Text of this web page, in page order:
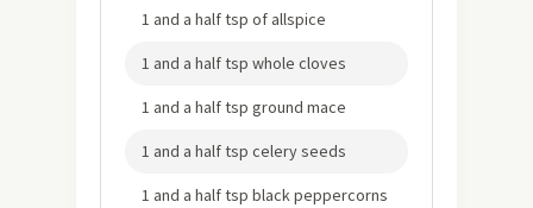
1 and a half tsp of allspice
1 and a half tsp whole cloves
1 and a half tsp ground mace
1 and a half tsp celery seeds
1 and a half tsp black peppercorns